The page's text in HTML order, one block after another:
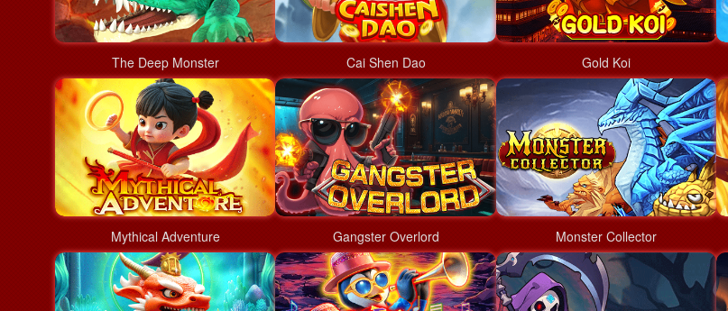
The Deep Monster Cai Shen Dao Gold Koi
Mythical Adventure Gangster Overlord Monster Collector